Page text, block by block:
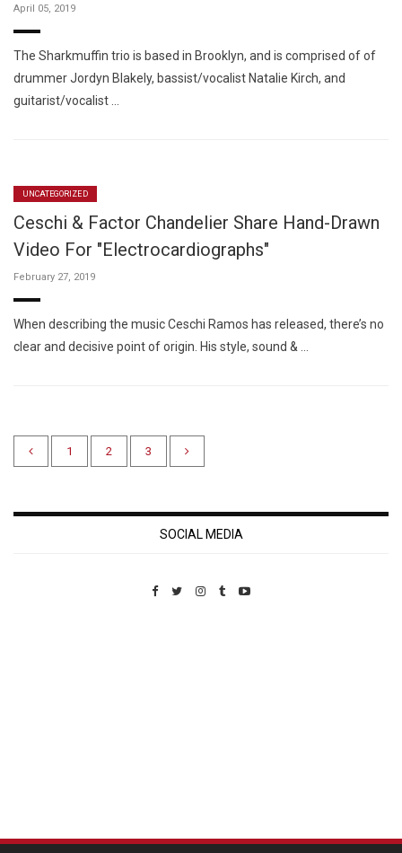
April 05, 2019
The Sharkmuffin trio is based in Brooklyn, and is comprised of of
drummer Jordyn Blakely, bassist/vocalist Natalie Kirch, and
guitarist/vocalist …
UNCATEGORIZED
Ceschi & Factor Chandelier Share Hand-Drawn
Video For "Electrocardiographs"
February 27, 2019
When describing the music Ceschi Ramos has released, there’s no
clear and decisive point of origin. His style, sound & …
1 2 3
SOCIAL MEDIA